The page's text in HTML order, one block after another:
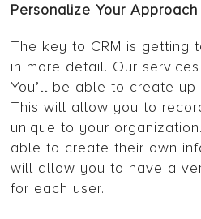
Personalize Your Approach
The key to CRM is getting
in more detail. Our
You’ll be able to create
This will allow you to
unique to your
able to create their own
will allow you to have a
for each user.